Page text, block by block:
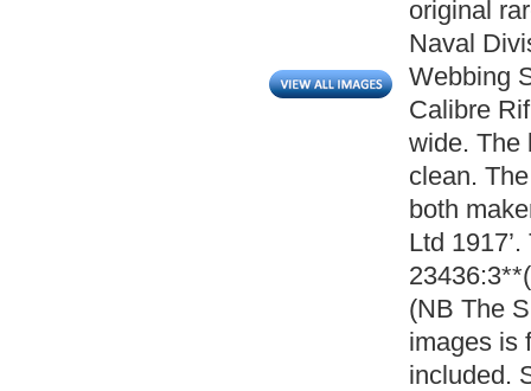
original
Naval
Webbing
Calibre
wide. The
clean.
both
Ltd
(NB The
images is
included.